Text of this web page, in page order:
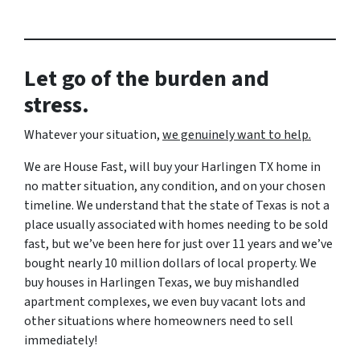
Let go of the burden and
stress.
Whatever your situation,we genuinely want to help.
We are House Fast, will buy your Harlingen TX home in
no matter situation, any condition, and on your chosen
timeline. We understand that the state of Texas is not a
place usually associated with homes needing to be sold
fast, but we’ve been here for just over 11 years and we’ve
bought nearly 10 million dollars of local property. We
buy houses in Harlingen Texas, we buy mishandled
apartment complexes, we even buy vacant lots and
other situations where homeowners need to sell
immediately!